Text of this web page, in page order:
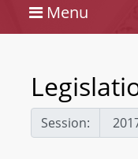
Menu
Session: